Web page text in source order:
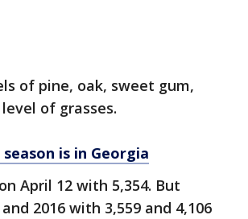
of pine, oak, sweet gum,
of grasses.
is in Georgia
April 12 with 5,354. But
2016 with 3,559 and 4,106